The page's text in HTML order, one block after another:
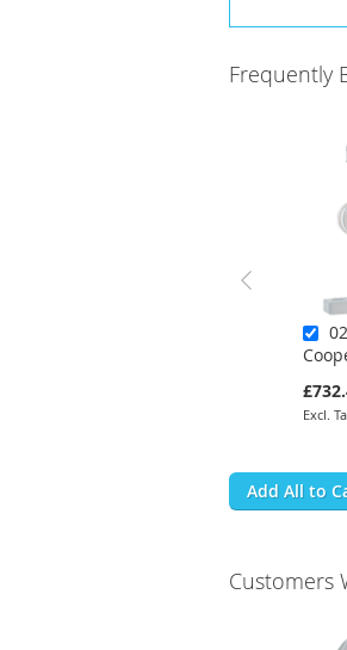
Frequently
Add All to
Customers